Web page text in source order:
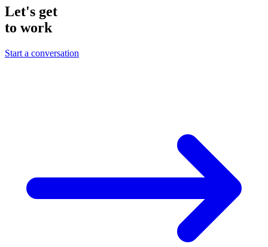
Let's get
to work
Start a conversation